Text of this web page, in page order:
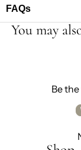
FAQs
You may
Be